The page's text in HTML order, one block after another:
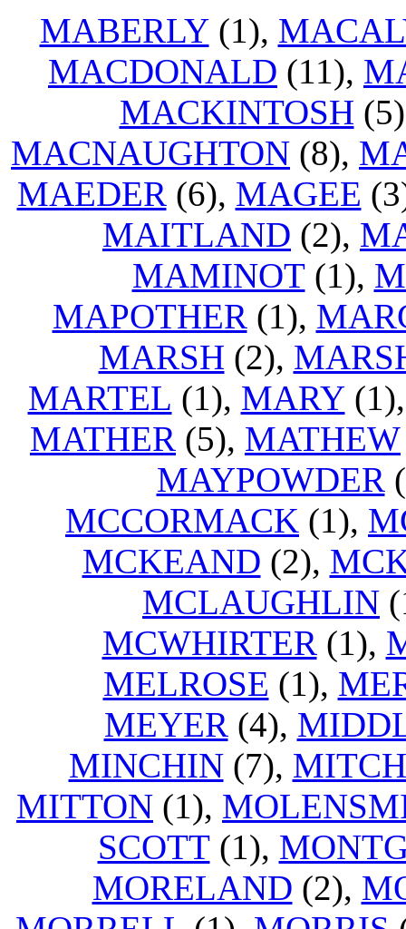
MABERLY(1),
MACDONALD (11),
MACKINTOSH
MACNAUGHTON (8),
MAEDER(6), MAGEE
MAITLAND (2),
MAMINOT(1),
MAPOTHER(1),
MARSH (2),
MARTEL (1), MARY
MATHER (5), MATHEW
MAYPOWDER
MCCORMACK (1),
MCKEAND (2),
MCLAUGHLIN
MCWHIRTER(1),
MELROSE (1),
MEYER(4),
MINCHIN(7),
MITTON (1),
SCOTT(1),
MORELAND (2),